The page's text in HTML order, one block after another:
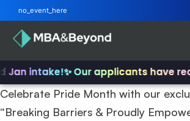
Jan intake!✨ Our applicants have
Celebrate Pride Month with our
“Breaking Barriers & Proudly
no_event_here